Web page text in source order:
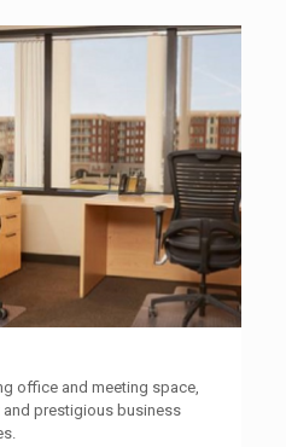
office and meeting space,
prestigious business